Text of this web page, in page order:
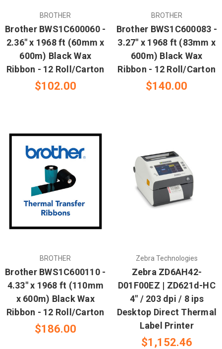
BROTHER
Brother BWS1C600060 -
2.36" x 1968 ft (60mm x
600m) Black Wax
Ribbon - 12 Roll/Carton
$102.00
BROTHER
Brother BWS1C600083 -
3.27" x 1968 ft (83mm x
600m) Black Wax
Ribbon - 12 Roll/Carton
$140.00
BROTHER
Brother BWS1C600110 -
4.33" x 1968 ft (110mm
x 600m) Black Wax
Ribbon - 12 Roll/Carton
$186.00
Zebra Technologies
Zebra ZD6AH42-
D01F00EZ | ZD621d-HC
4" / 203 dpi / 8 ips
Desktop Direct Thermal
Label Printer
$1,152.46